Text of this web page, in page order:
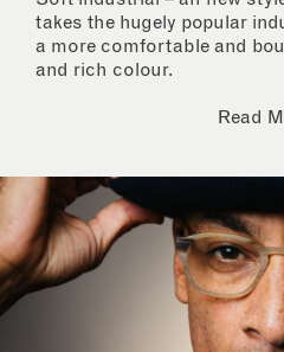
takes the hugely popular
a more comfortable and
and rich colour.
Read